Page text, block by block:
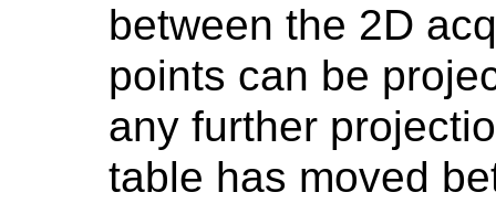
between the 2D
points can be
any further
table has moved